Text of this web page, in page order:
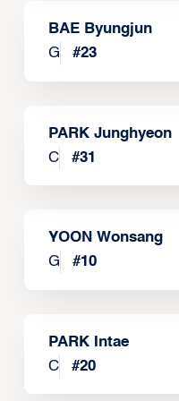
BAE Byungjun
G
#23
PARK Junghyeon
C
#31
YOON Wonsang
G
#10
PARK Intae
C
#20